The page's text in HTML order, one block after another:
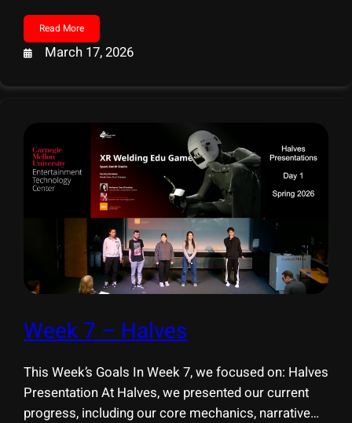
improvement. Research Interaction & UX Clarity
Experience & Visual Design Next Steps GDC Present
Read More
March 17, 2026
Week 7 – Halves
This Week’s Goals In Week 7, we focused on: Halves
Presentation At Halves, we presented our current
progress, including our core mechanics, narrative